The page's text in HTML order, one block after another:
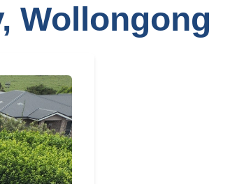
Wollongong